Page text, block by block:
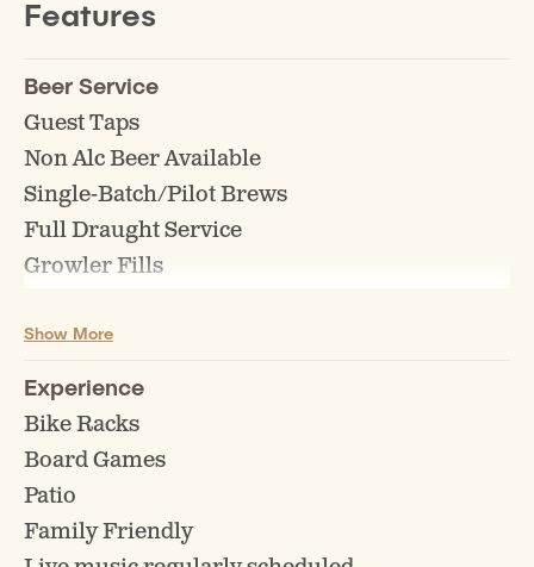
Features
Beer Service
Guest Taps
Non Alc Beer Available
Single-Batch/Pilot Brews
Full Draught Service
Growler Fills
Show More
Experience
Bike Racks
Board Games
Patio
Family Friendly